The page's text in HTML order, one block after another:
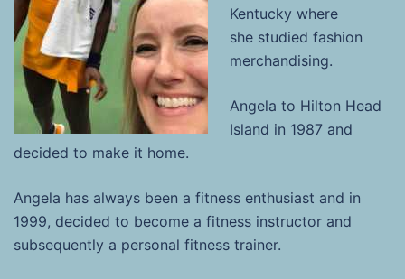
Kentucky where
she studied fashion
merchandising.
Angela to Hilton Head
Island in 1987 and
decided to make it home.
Angela has always been a fitness enthusiast and in
1999, decided to become a fitness instructor and
subsequently a personal fitness trainer.